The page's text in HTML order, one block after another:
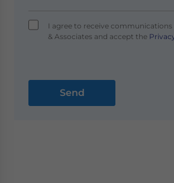
I agree to receive communications
& Associates and accept the